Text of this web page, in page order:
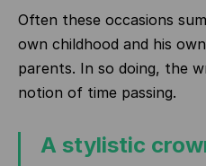
Often these occasions
own childhood and his
parents. In so doing, the
notion of time passing.
A stylistic